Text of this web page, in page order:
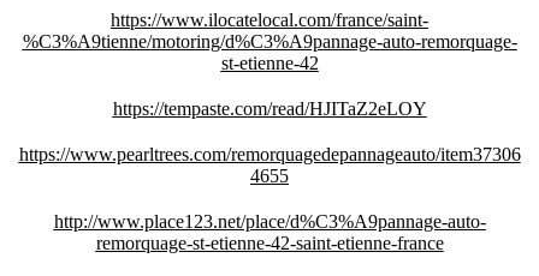
https://www.ilocatelocal.com/france/saint-
%C3%A9tienne/motoring/d%C3%A9pannage-auto-remorquage-
st-etienne-42
https://tempaste.com/read/HJITaZ2eLOY
https://www.pearltrees.com/remorquagedepannageauto/item37306
4655
http://www.place123.net/place/d%C3%A9pannage-auto-
remorquage-st-etienne-42-saint-etienne-france